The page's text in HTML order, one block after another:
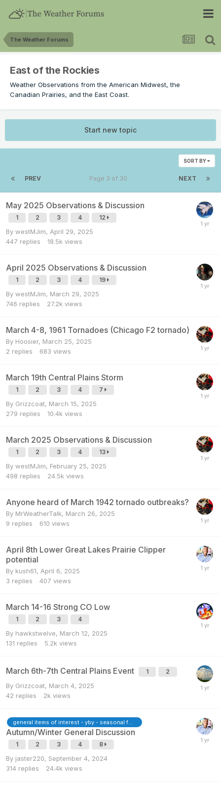
The Weather Forums
East of the Rockies
Weather Observations from the American Midwest, the
Canadian Prairies, and the East Coast.
Start new topic
SORT BY
PREV NEXT
Page 3 of 30
May 2025 Observations & Discussion
1 2 3 4 12
By westMJim, April 29, 2025
447 replies 18.5k views
April 2025 Observations & Discussion
1 2 3 4 19
By westMJim, March 29, 2025
746 replies 27.2k views
March 4-8, 1961 Tornadoes (Chicago F2 tornado)
By Hoosier, March 25, 2025
2 replies 683 views
March 19th Central Plains Storm
1 2 3 4 7
By Grizzcoat, March 15, 2025
279 replies 10.4k views
March 2025 Observations & Discussion
1 2 3 4 13
By westMJim, February 25, 2025
498 replies 24.5k views
Anyone heard of March 1942 tornado outbreaks?
By MrWeatherTalk, March 26, 2025
9 replies 610 views
April 8th Lower Great Lakes Prairie Clipper
potential
By kush61, April 6, 2025
3 replies 407 views
March 14-16 Strong CO Low
1 2 3 4
By hawkstwelve, March 12, 2025
131 replies 5.2k views
March 6th-7th Central Plains Event 1 2
By Grizzcoat, March 4, 2025
42 replies 2k views
general items of interest - yby - seasonal forecasts
Autumn/Winter General Discussion
1 2 3 4 8
By jaster220, September 4, 2024
314 replies 24.4k views